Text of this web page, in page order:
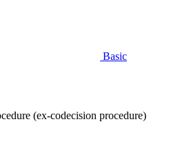
Basic
(ex-codecision procedure)